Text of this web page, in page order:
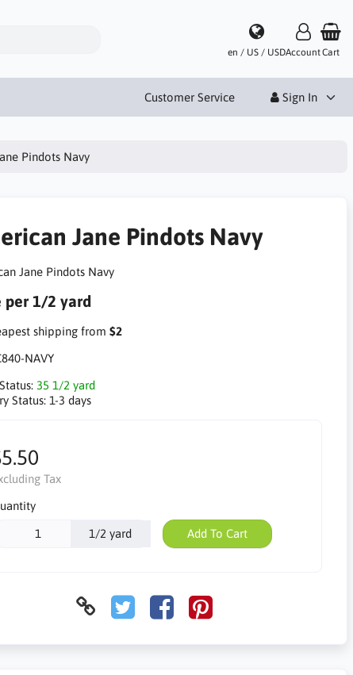
en / US / USDAccountCart
Customer Service Sign In
Pindots Navy
Jane Pindots Navy
Jane Pindots Navy
per 1/2 yard
shipping from $2
NAVY
35 1/2 yard
Status: 1-3 days
Tax
1/2 yard Add To Cart